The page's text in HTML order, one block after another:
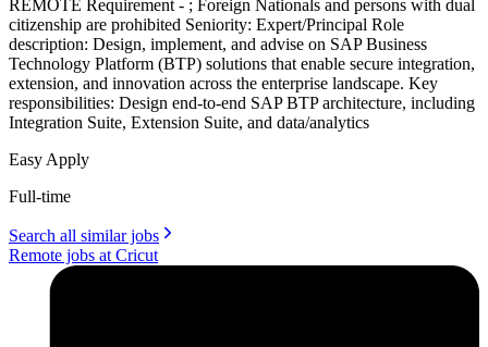
REMOTE Requirement - ; Foreign Nationals and persons with dual
citizenship are prohibited Seniority: Expert/Principal Role
description: Design, implement, and advise on SAP Business
Technology Platform (BTP) solutions that enable secure integration,
extension, and innovation across the enterprise landscape. Key
responsibilities: Design end-to-end SAP BTP architecture, including
Integration Suite, Extension Suite, and data/analytics
Easy Apply
Full-time
Search all similar jobs
Remote jobs at Cricut